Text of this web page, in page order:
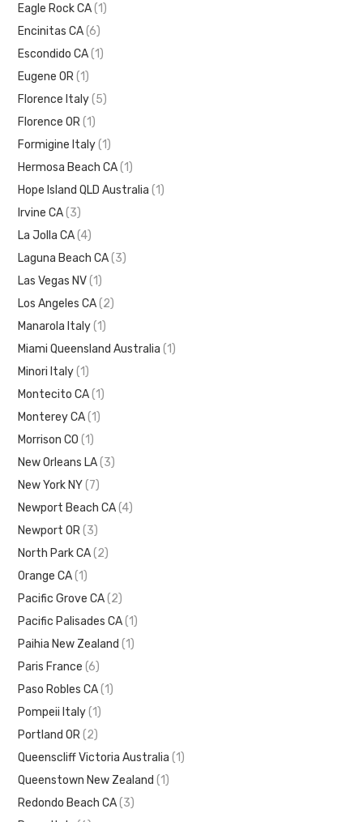
Eagle Rock CA (1)
Encinitas CA (6)
Escondido CA (1)
Eugene OR (1)
Florence Italy (5)
Florence OR (1)
Formigine Italy (1)
Hermosa Beach CA (1)
Hope Island QLD Australia (1)
Irvine CA (3)
La Jolla CA (4)
Laguna Beach CA (3)
Las Vegas NV (1)
Los Angeles CA (2)
Manarola Italy (1)
Miami Queensland Australia (1)
Minori Italy (1)
Montecito CA (1)
Monterey CA (1)
Morrison CO (1)
New Orleans LA (3)
New York NY (7)
Newport Beach CA (4)
Newport OR (3)
North Park CA (2)
Orange CA (1)
Pacific Grove CA (2)
Pacific Palisades CA (1)
Paihia New Zealand (1)
Paris France (6)
Paso Robles CA (1)
Pompeii Italy (1)
Portland OR (2)
Queenscliff Victoria Australia (1)
Queenstown New Zealand (1)
Redondo Beach CA (3)